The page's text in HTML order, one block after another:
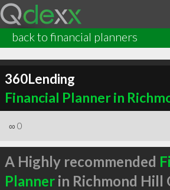
back to financial planners
360Lending
Financial Planner in
∞ 0
A Highly recommended
Plannerin Richmond Hill